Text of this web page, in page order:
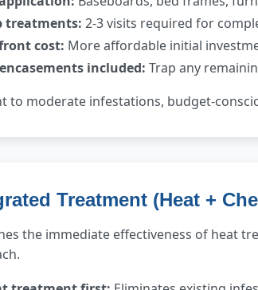
treatments: 2-3 visits required for
cost: More affordable initial
included: Trap any
to moderate infestations, budget-
Treatment (Heat +
the immediate effectiveness of heat